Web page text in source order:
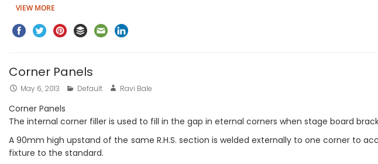
VIEW MORE
Corner Panels
May 6, 2013 Default Ravi Bale
Corner Panels
The internal corner filler is used to fill in the gap in eternal corners when stage board
A 90mm high upstand of the same R.H.S. section is welded externally to one corner to
fixture to the standard.